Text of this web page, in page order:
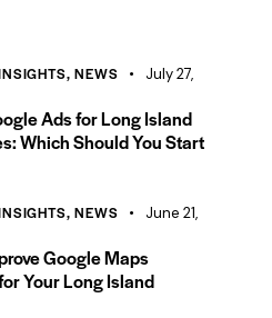
NEWS
July 27,
Ads for Long Island
Which Should You Start
NEWS
June 21,
Google Maps
Your Long Island